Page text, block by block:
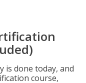
is done today, and
course,